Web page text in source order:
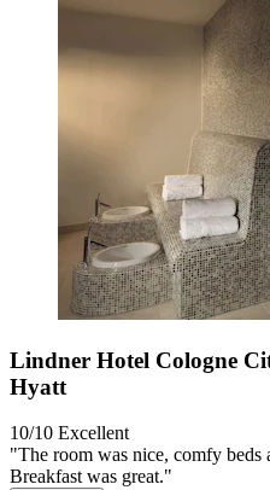
Lindner Hotel Cologne
Hyatt
10/10 Excellent
"The room was nice, comfy
Breakfast was great."